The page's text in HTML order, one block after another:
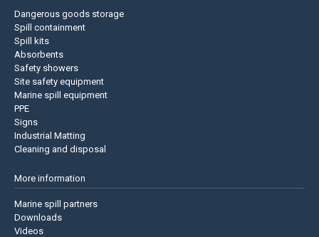
Dangerous goods storage
Spill containment
Spill kits
Absorbents
Safety showers
Site safety equipment
Marine spill equipment
PPE
Signs
Industrial Matting
Cleaning and disposal
More information
Marine spill partners
Downloads
Videos